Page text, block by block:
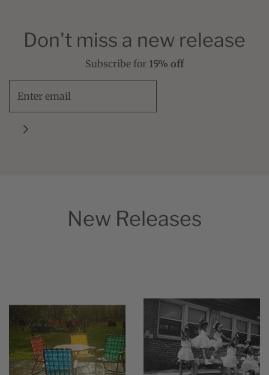
Don't miss a new release
Subscribe for 15% off
New Releases